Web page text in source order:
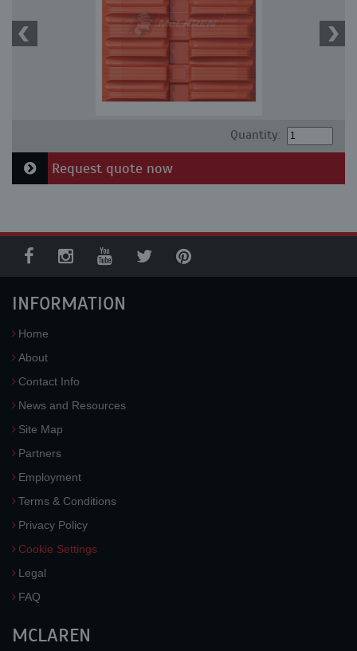
Quantity:
Request quote now
INFORMATION
Home
About
Contact Info
News and Resources
Site Map
Partners
Employment
Terms & Conditions
Privacy Policy
Cookie Settings
Legal
FAQ
MCLAREN